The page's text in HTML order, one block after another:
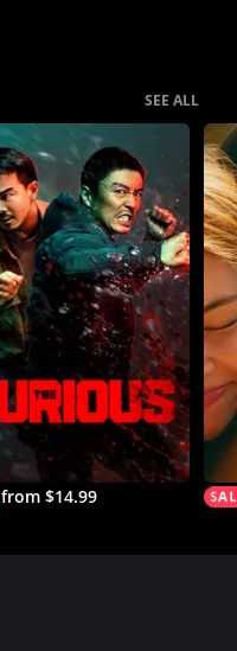
SEE ALL
from $14.99